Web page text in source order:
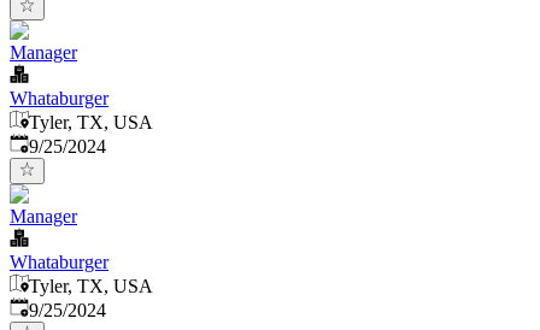
Manager
Whataburger
Tyler, TX, USA
Published:
9/25/2024
Manager
Whataburger
Tyler, TX, USA
Published:
9/25/2024